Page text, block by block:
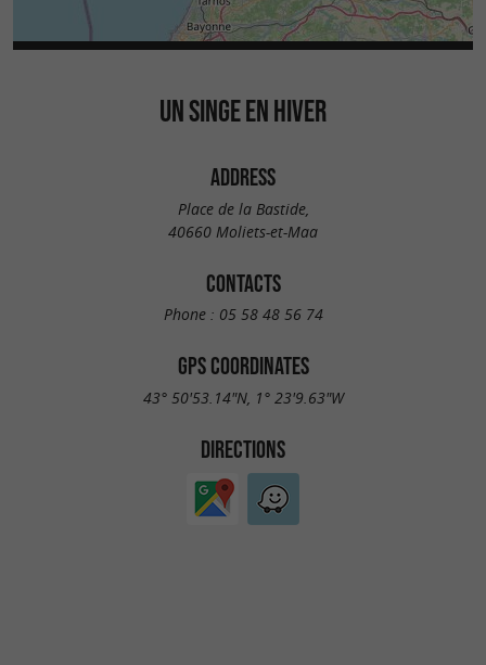
UN SINGE EN HIVER
ADDRESS
Place de la Bastide,
40660 Moliets-et-Maa
CONTACTS
Phone : 05 58 48 56 74
GPS COORDINATES
43° 50'53.14"N, 1° 23'9.63"W
DIRECTIONS